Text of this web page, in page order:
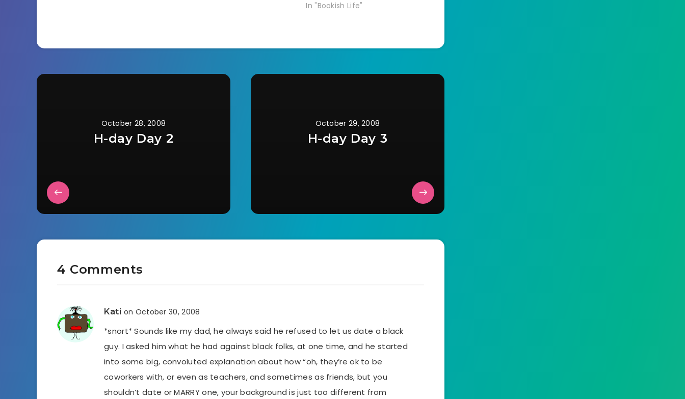
In "Bookish Life"
October 28, 2008
H-day Day 2
October 29, 2008
H-day Day 3
4 Comments
Kati on October 30, 2008
*snort* Sounds like my dad, he always said he refused to let us date a black
guy. I asked him what he had against black folks, at one time, and he started
into some big, convoluted explanation about how “oh, they’re ok to be
coworkers with, or even as teachers, and sometimes as friends, but you
shouldn’t date or MARRY one, your background is just too different from